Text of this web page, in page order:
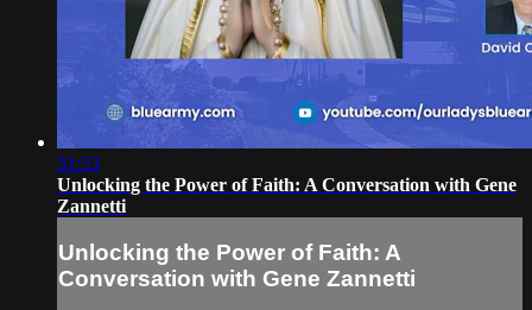
31:53
Unlocking the Power of Faith: A Conversation with Gene
Zannetti
Unlocking the Power of Faith: A
Conversation with Gene Zannetti